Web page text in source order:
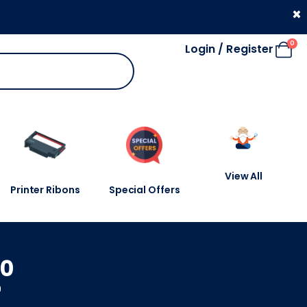
Login / Register 0
Printer Ribons
Special Offers
View All
×